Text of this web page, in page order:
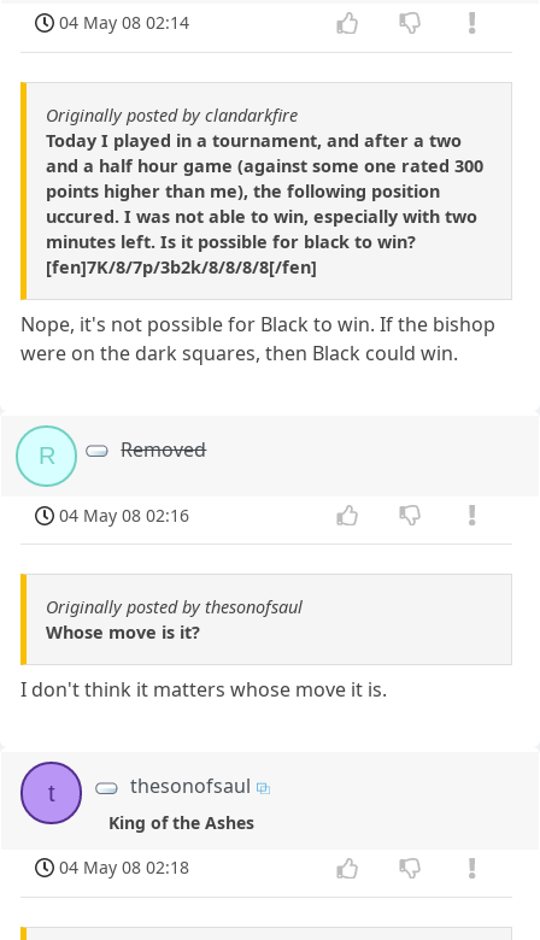
04 May 08 02:14
Originally posted by clandarkfire
Today I played in a tournament, and after a two
and a half hour game (against some one rated 300
points higher than me), the following position
uccured. I was not able to win, especially with two
minutes left. Is it possible for black to win?
[fen]7K/8/7p/3b2k/8/8/8/8[/fen]
Nope, it's not possible for Black to win. If the bishop
were on the dark squares, then Black could win.
R Removed
04 May 08 02:16
Originally posted by thesonofsaul
Whose move is it?
I don't think it matters whose move it is.
t thesonofsaul
King of the Ashes
04 May 08 02:18